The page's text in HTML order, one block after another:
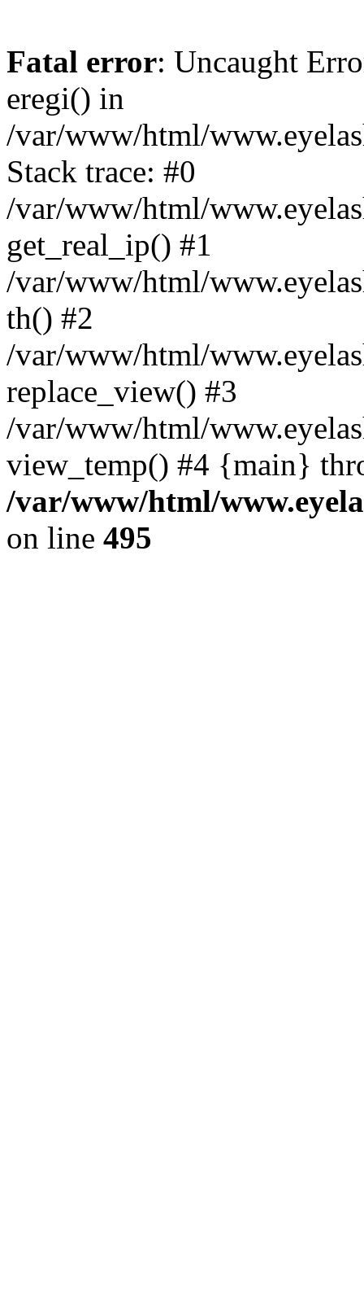
Fatal error: Uncaught
eregi() in
/var/www/html/
Stack trace: #0
/var/www/html/
get_real_ip() #1
/var/www/html/
th() #2
/var/www/html/
replace_view() #3
/var/www/html/
view_temp() #4 {main}
/var/www/html/
on line 495